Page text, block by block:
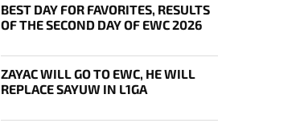
BEST DAY FOR FAVORITES, RESULTS
OF THE SECOND DAY OF EWC 2026
ZAYAC WILL GO TO EWC, HE WILL
REPLACE SAYUW IN L1GA